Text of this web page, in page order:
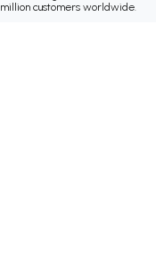
million customers worldwide.